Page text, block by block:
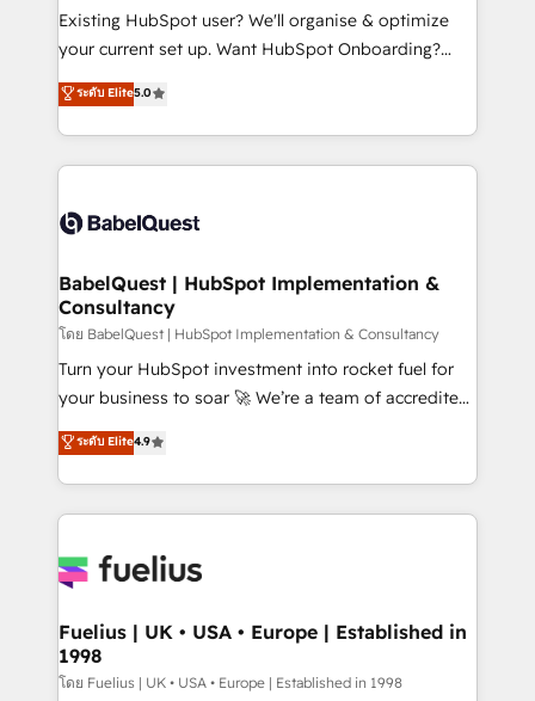
and implementation. - Pre-built and custom
integrations across your full tech stack. - Custom
- Dashboards, lifecycle campaigns, and lead
nurturing sequences. - Cross-hub setup across
scalable retainers. Let’s make HubSpot your most
powerful growth engine. Built to convert, scale, and
Existing HubSpot user? We'll organise & optimize
your current set up. Want HubSpot Onboarding?
We'll customise your CRM & automate your business
processes. Welcome to our Profile! We can help
with... • CRM implementation, reports & workflows,
and team training • CRM migration: Salesforce,
Custom API integrations & ERP systems inc. SAP and
super skilled members) • 150+ Clients for Sales Hub,
Marketing Hub, Service Hub, Data Hub and Website
(CMS) • ISO/IEC 27001:2022, ISO 9001:2015 and
now... ISO 42001: 2023 certified • Exclusive AI
'GuardHub' governance framework, based on ISO
𝗳𝗼𝗿 𝘁𝗵𝗲 𝗻𝗲𝘅𝘁 𝘀𝘁𝗲𝗽? Click the 👈 '𝗖𝗼𝗻𝘁𝗮𝗰𝘁
𝗯𝘂𝘀𝗶𝗻𝗲𝘀𝘀' button to get in touch (𝘸𝘦'𝘳𝘦 𝘴𝘶𝘱𝘦𝘳
ระดับ Elite5.0
BabelQuest | HubSpot Implementation &
Consultancy
โดย BabelQuest | HubSpot Implementation & Consultancy
Turn your HubSpot investment into rocket fuel for
your business to soar 🚀 We’re a team of accredited
HubSpot experts ready to help you. We can
implement the platform into complex business
environments, optimise what you've got and make
sure you can actually use it, build your website in
for you and execute it on HubSpot. We are on the
framework, meaning we've been accredited by
HubSpot and vetted by the CCS, which means we
can support public sector companies as well the
ระดับ Elite4.9
Fuelius | UK • USA • Europe | Established in
1998
โดย Fuelius | UK • USA • Europe | Established in 1998